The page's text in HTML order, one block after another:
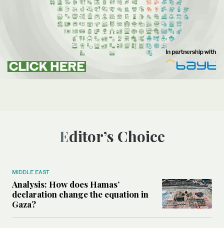
Editor’s Choice
MIDDLE EAST
Analysis: How does Hamas’
declaration change the equation in
Gaza?